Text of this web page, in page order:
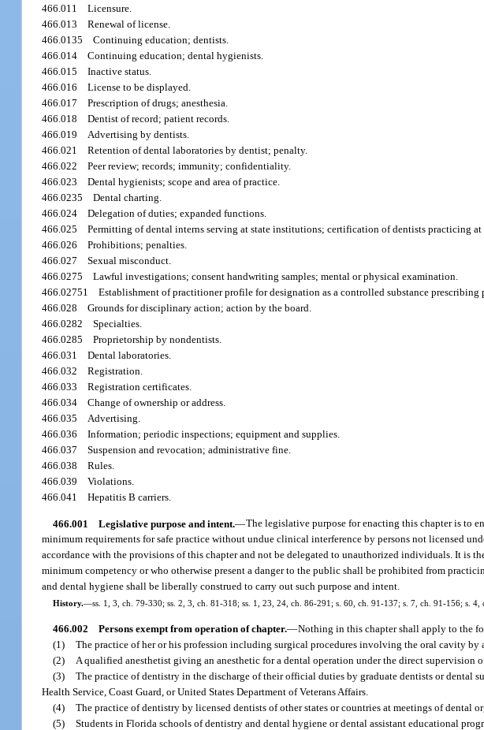
466.011Licensure.
466.013Renewal of license.
466.0135Continuing education; dentists.
466.014Continuing education; dental hygienists.
466.015Inactive status.
466.016License to be displayed.
466.017Prescription of drugs; anesthesia.
466.018Dentist of record; patient records.
466.019Advertising by dentists.
466.021Retention of dental laboratories by dentist; penalty.
466.022Peer review; records; immunity; confidentiality.
466.023Dental hygienists; scope and area of practice.
466.0235Dental charting.
466.024Delegation of duties; expanded functions.
466.025Permitting of dental interns serving at state institutions; certification of dentists practicing
466.026Prohibitions; penalties.
466.027Sexual misconduct.
466.0275Lawful investigations; consent handwriting samples; mental or physical examination.
466.02751Establishment of practitioner profile for designation as a controlled substance prescribing
466.028Grounds for disciplinary action; action by the board.
466.0282Specialties.
466.0285Proprietorship by nondentists.
466.031Dental laboratories.
466.032Registration.
466.033Registration certificates.
466.034Change of ownership or address.
466.035Advertising.
466.036Information; periodic inspections; equipment and supplies.
466.037Suspension and revocation; administrative fine.
466.038Rules.
466.039Violations.
466.041Hepatitis B carriers.
466.001 Legislative purpose and intent.—The legislative purpose for enacting this chapter is to
minimum requirements for safe practice without undue clinical interference by persons not licensed
accordance with the provisions of this chapter and not be delegated to unauthorized individuals. It is
minimum competency or who otherwise present a danger to the public shall be prohibited from
and dental hygiene shall be liberally construed to carry out such purpose and intent.
History.—ss. 1, 3, ch. 79-330; ss. 2, 3, ch. 81-318; ss. 1, 23, 24, ch. 86-291; s. 60, ch. 91-137; s. 7, ch. 91-156; s. 4,
466.002 Persons exempt from operation of chapter.—Nothing in this chapter shall apply to the
(1) The practice of her or his profession including surgical procedures involving the oral cavity by
(2)
A qualified anesthetist giving an anesthetic for a dental operation under the direct supervision
(3) The practice of dentistry in the discharge of their official duties by graduate dentists or dental
Health Service, Coast Guard, or United States Department of Veterans Affairs.
(4) The practice of dentistry by licensed dentists of other states or countries at meetings of dental
(5) Students in Florida schools of dentistry and dental hygiene or dental assistant educational